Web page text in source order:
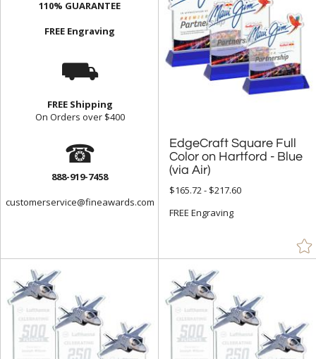
110% GUARANTEE
FREE Engraving
⛟
FREE Shipping
On Orders over $400
☎
888-919-7458
customerservice@fineawards.com
EdgeCraft Square Full
Color on Hartford - Blue
(via Air)
$165.72 - $217.60
FREE Engraving
Brown (118)
Cherry (40)
Clear (9906)
Frosted (44)
Gold (920)
Green (1547)
Multicolor (2)
Orange (102)
Pink (51)
Purple (20)
Red (1052)